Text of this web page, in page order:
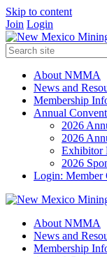
Skip to content
Join Login
About NMMA
News and
Membership
Annual
2026
2026
Exhibitor
2026
Login: Member
About NMMA
News and
Membership